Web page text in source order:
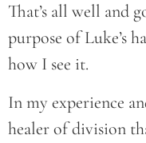
That’s all well and
purpose of Luke’s
how I see it.
In my experience
healer of division